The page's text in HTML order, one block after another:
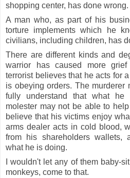
shopping center, has done wrong.
A man who, as part of his
torture implements which he
civilians, including children, has
There are different kinds and
warrior has caused more
terrorist believes that he acts for
is obeying orders. The
fully understand that what
molester may not be able to
believe that his victims enjoy
arms dealer acts in cold blood,
from his shareholders wallets,
what he is doing.
I wouldn't let any of them baby-
monkeys, come to that.